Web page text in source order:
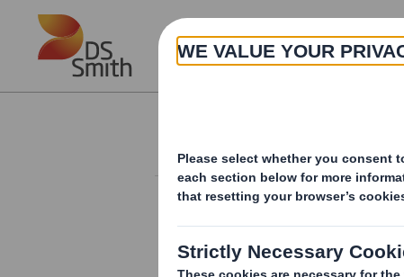
Skip to main content
About
Form 8.5 (EPT/RI)